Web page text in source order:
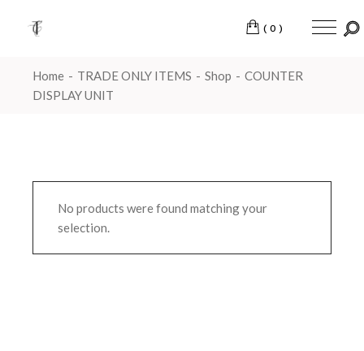
content
(0)
Home TRADE ONLY ITEMS Shop
COUNTER
DISPLAY UNIT
No products were found matching your
selection.